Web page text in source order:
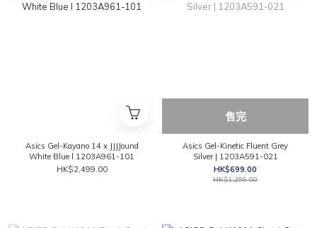
Asics Gel-Kayano 14 x JJJJound
White Blue l 1203A961-101
HK$2,499.00
售完
Asics Gel-Kinetic Fluent Grey
Silver | 1203A591-021
HK$699.00
HK$1,299.00